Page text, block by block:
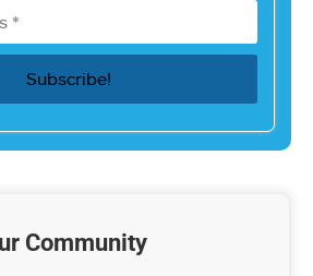
Community